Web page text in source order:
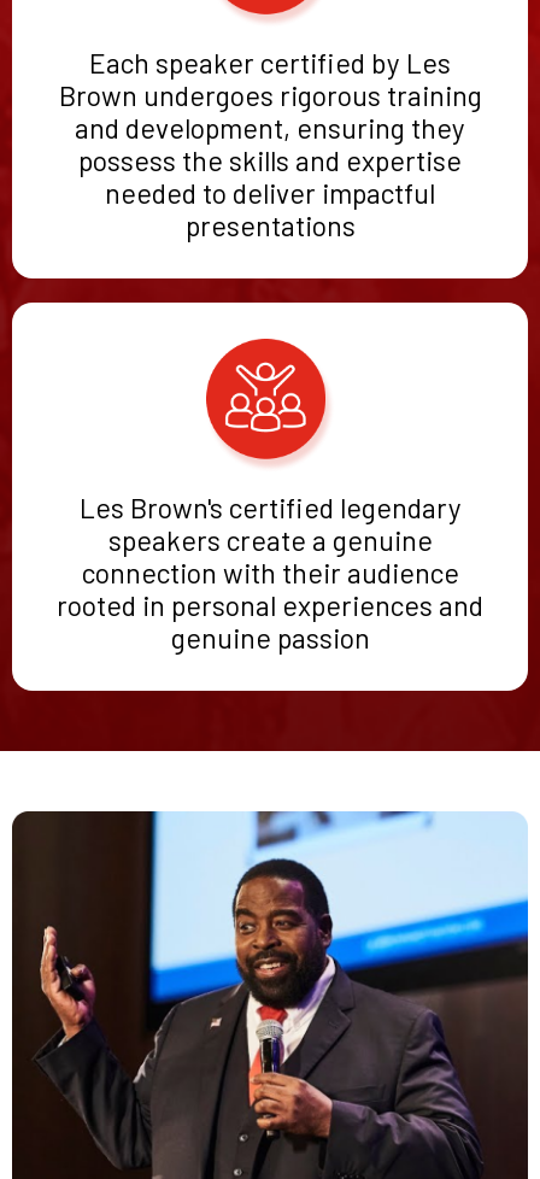
Each speaker certified by Les
Brown undergoes rigorous training
and development, ensuring they
possess the skills and expertise
needed to deliver impactful
presentations
Les Brown's certified legendary
speakers create a genuine
connection with their audience
rooted in personal experiences and
genuine passion